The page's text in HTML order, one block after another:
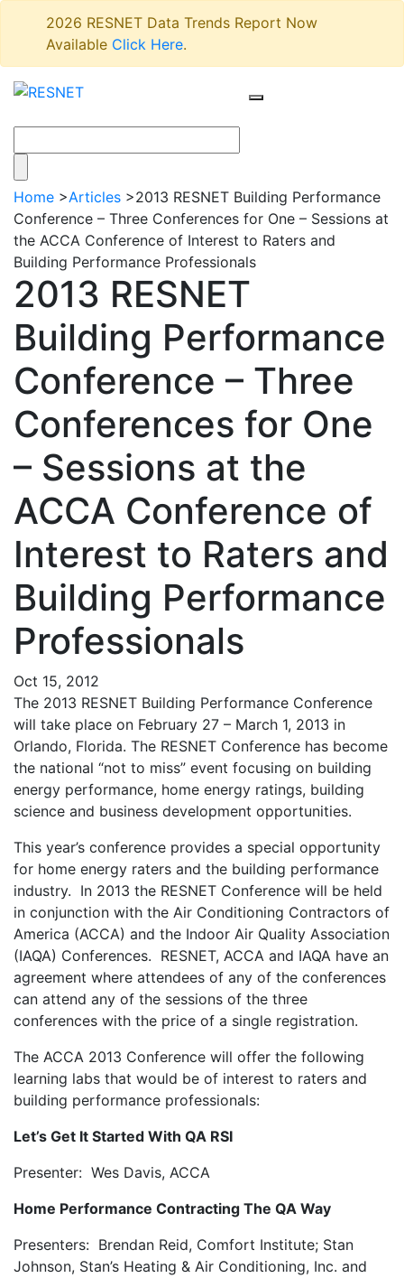
2026 RESNET Data Trends Report Now
Available Click Here.
Home >Articles >2013 RESNET Building Performance
Conference – Three Conferences for One – Sessions at
the ACCA Conference of Interest to Raters and
Building Performance Professionals
2013 RESNET
Building Performance
Conference – Three
Conferences for One
– Sessions at the
ACCA Conference of
Interest to Raters and
Building Performance
Professionals
Oct 15, 2012
The 2013 RESNET Building Performance Conference
will take place on February 27 – March 1, 2013 in
Orlando, Florida. The RESNET Conference has become
the national “not to miss” event focusing on building
energy performance, home energy ratings, building
science and business development opportunities.
This year’s conference provides a special opportunity
for home energy raters and the building performance
industry. In 2013 the RESNET Conference will be held
in conjunction with the Air Conditioning Contractors of
America (ACCA) and the Indoor Air Quality Association
(IAQA) Conferences. RESNET, ACCA and IAQA have an
agreement where attendees of any of the conferences
can attend any of the sessions of the three
conferences with the price of a single registration.
The ACCA 2013 Conference will offer the following
learning labs that would be of interest to raters and
building performance professionals:
Let’s Get It Started With QA RSI
Presenter: Wes Davis, ACCA
Home Performance Contracting The QA Way
Presenters: Brendan Reid, Comfort Institute; Stan
Johnson, Stan’s Heating & Air Conditioning, Inc. and